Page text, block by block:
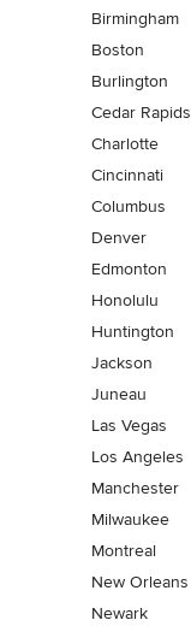
Birmingham
Boston
Burlington
Cedar Rapids
Charlotte
Cincinnati
Columbus
Denver
Edmonton
Honolulu
Huntington
Jackson
Juneau
Las Vegas
Los Angeles
Manchester
Milwaukee
Montreal
New Orleans
Newark